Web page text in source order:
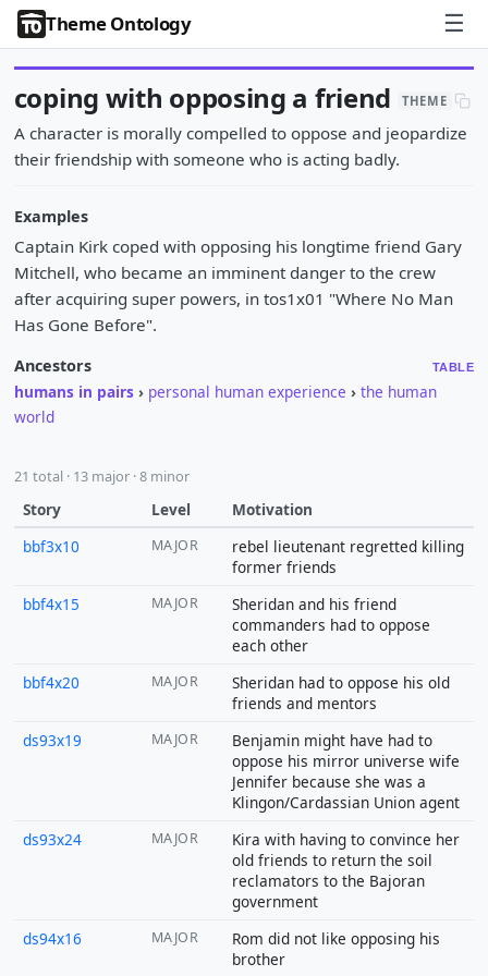
Theme Ontology ☰
coping with opposing a friend THEME
A character is morally compelled to oppose and jeopardize
their friendship with someone who is acting badly.
Examples
Captain Kirk coped with opposing his longtime friend Gary
Mitchell, who became an imminent danger to the crew
after acquiring super powers, in tos1x01 "Where No Man
Has Gone Before".
Ancestors TABLE
humans in pairs › personal human experience › the human
world
21 total · 13 major · 8 minor
Story Level
Motivation
bbf3x10
MAJOR
rebel lieutenant regretted killing
former friends
bbf4x15
MAJOR
Sheridan and his friend
commanders had to oppose
each other
bbf4x20
MAJOR
Sheridan had to oppose his old
friends and mentors
ds93x19
MAJOR
Benjamin might have had to
oppose his mirror universe wife
Jennifer because she was a
Klingon/Cardassian Union agent
ds93x24
MAJOR
Kira with having to convince her
old friends to return the soil
reclamators to the Bajoran
government
ds94x16
MAJOR
Rom did not like opposing his
brother